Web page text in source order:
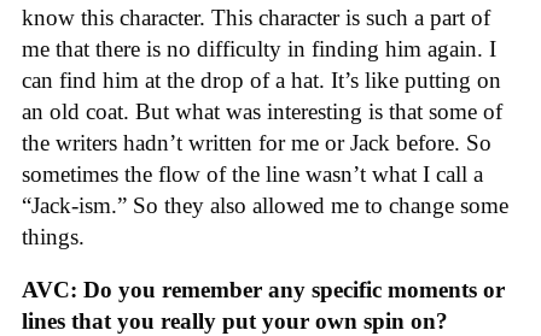
know this character. This character is such a part of
me that there is no difficulty in finding him again. I
can find him at the drop of a hat. It’s like putting on
an old coat. But what was interesting is that some of
the writers hadn’t written for me or Jack before. So
sometimes the flow of the line wasn’t what I call a
“Jack-ism.” So they also allowed me to change some
things.
AVC: Do you remember any specific moments or
lines that you really put your own spin on?